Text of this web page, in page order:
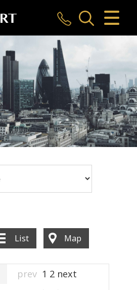
CLOSE MENU
HOME
SALES
LETTINGS
COMMERCIAL
MARKET APPRAISAL
ABOUT US
List Map
prev 1 2 next